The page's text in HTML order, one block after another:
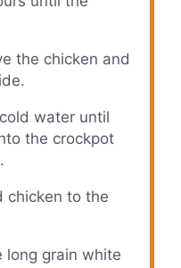
the chicken and
water until
the crockpot
chicken to the
long grain white